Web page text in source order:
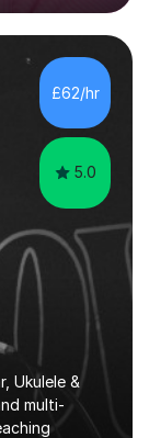
in
American
Tension
£62/hr
5.0
Ukulele &
multi-